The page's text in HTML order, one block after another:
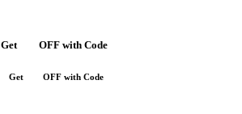
Get OFF with Code
Get OFF with Code